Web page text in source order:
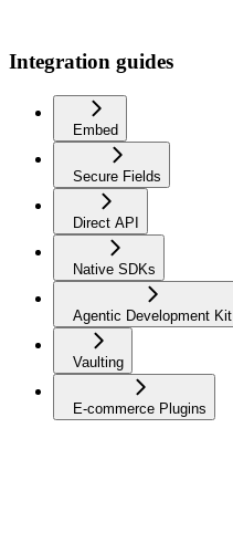
Integration guides
Embed
Secure Fields
Direct API
Native SDKs
Agentic Development Kit
Vaulting
E-commerce Plugins